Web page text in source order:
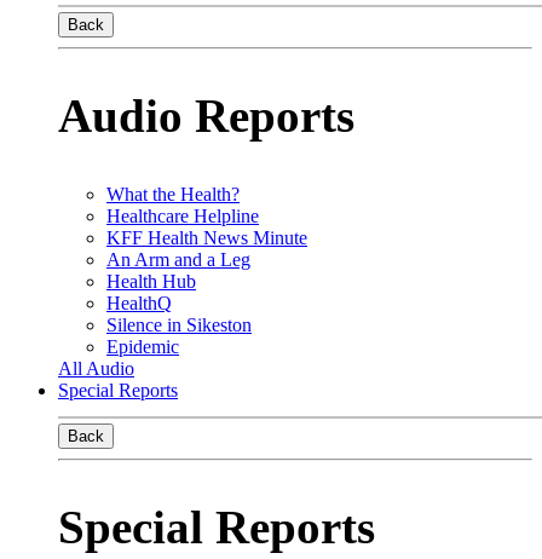
Back
Audio Reports
What the Health?
Healthcare Helpline
KFF Health News Minute
An Arm and a Leg
Health Hub
HealthQ
Silence in Sikeston
Epidemic
All Audio
Special Reports
Back
Special Reports